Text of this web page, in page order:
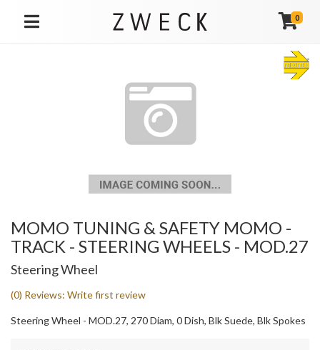
TOGGLE NAVIGATION
0
MOMO TUNING & SAFETY MOMO -
TRACK - STEERING WHEELS - MOD.27
Steering Wheel
(0) Reviews: Write first review
Steering Wheel - MOD.27, 270 Diam, 0 Dish, Blk Suede, Blk Spokes